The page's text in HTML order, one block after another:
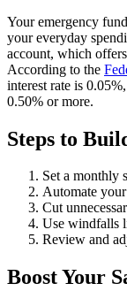
Your emergency
your everyday
account, which
According to the
interest rate is
0.50% or more.
Steps to
Set a monthly
Automate
Cut
Use windfalls
Review and
Boost Your